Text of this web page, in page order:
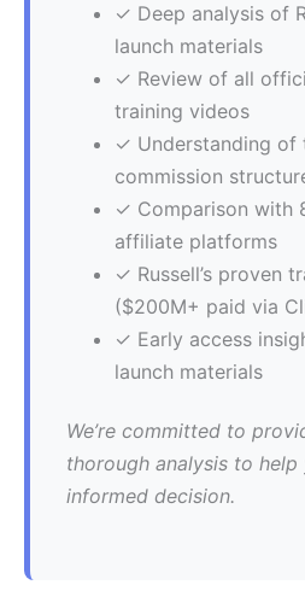
✓ Deep analysis of
launch materials
✓ Review of all
training videos
✓ Understanding of
commission
✓ Comparison with
affiliate platforms
✓ Russell’s proven
($200M+ paid via
✓ Early access
launch materials
We’re committed to
thorough analysis to help
informed decision.